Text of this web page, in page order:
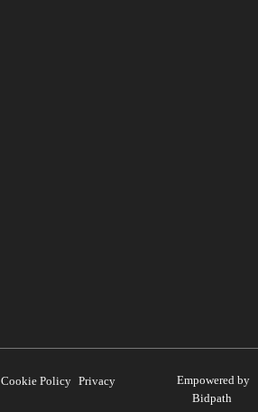
Cookie Policy Privacy
Empowered by
Bidpath